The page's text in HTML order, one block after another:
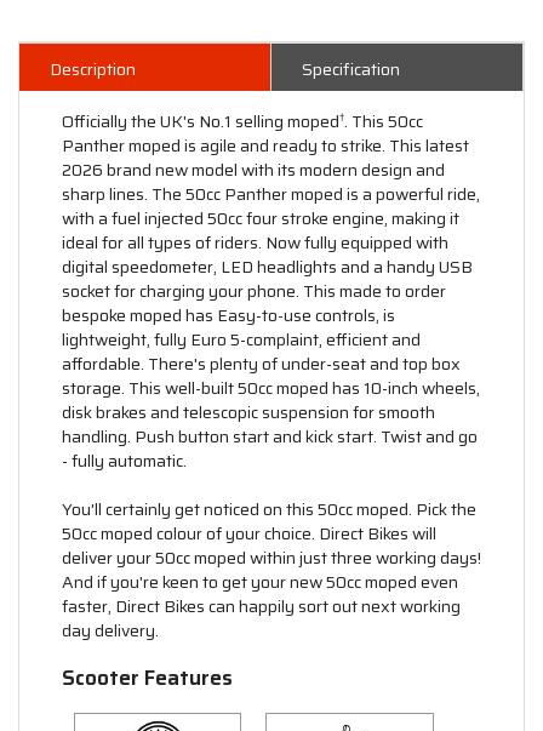
Description
Specification
Officially the UK's No.1 selling moped†. This 50cc
Panther moped is agile and ready to strike. This latest
2026 brand new model with its modern design and
sharp lines. The 50cc Panther moped is a powerful ride,
with a fuel injected 50cc four stroke engine, making it
ideal for all types of riders. Now fully equipped with
digital speedometer, LED headlights and a handy USB
socket for charging your phone. This made to order
bespoke moped has Easy-to-use controls, is
lightweight, fully Euro 5-complaint, efficient and
affordable. There's plenty of under-seat and top box
storage. This well-built 50cc moped has 10-inch wheels,
disk brakes and telescopic suspension for smooth
handling. Push button start and kick start. Twist and go
- fully automatic.
You'll certainly get noticed on this 50cc moped. Pick the
50cc moped colour of your choice. Direct Bikes will
deliver your 50cc moped within just three working days!
And if you're keen to get your new 50cc moped even
faster, Direct Bikes can happily sort out next working
day delivery.
Scooter Features